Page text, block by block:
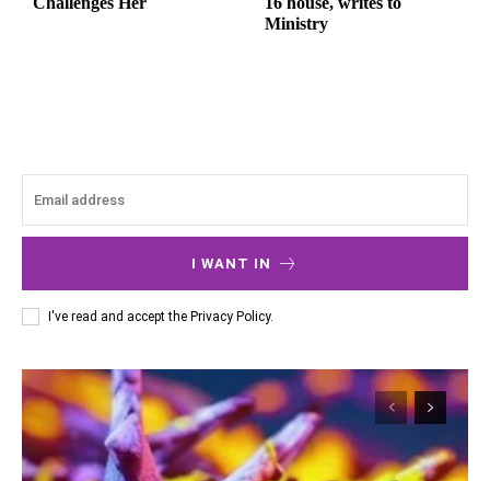
Ministry
I WANT IN
I've read and accept the Privacy Policy.